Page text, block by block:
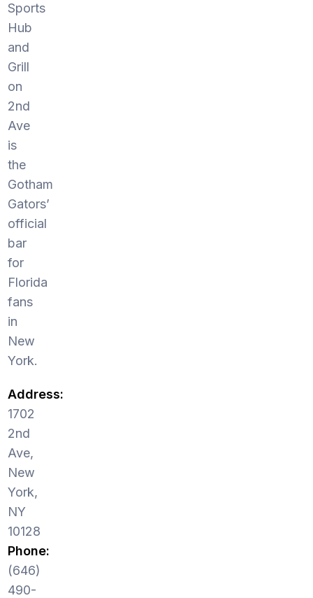
Sports
Hub
and
Grill
on
2nd
Ave
is
the
Gotham
Gators’
official
bar
for
Florida
fans
in
New
York.
Address:
1702
2nd
Ave,
New
York,
NY
10128
Phone:
(646)
490-